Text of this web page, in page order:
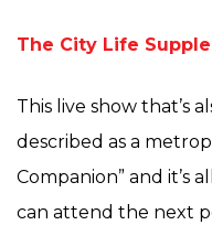
The City Life
This live show that’s
described as a
Companion” and it’s
can attend the next